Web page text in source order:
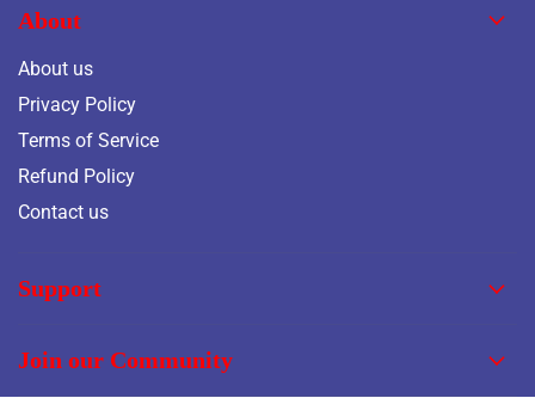
About
About us
Privacy Policy
Terms of Service
Refund Policy
Contact us
Support
Join our Community